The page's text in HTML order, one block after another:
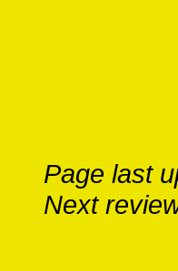
Page last
Next